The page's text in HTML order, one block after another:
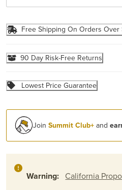
Free Shipping On Orders Over
90 Day Risk-Free Returns
Lowest Price Guarantee
JoinSummit Club+and
Warning: California